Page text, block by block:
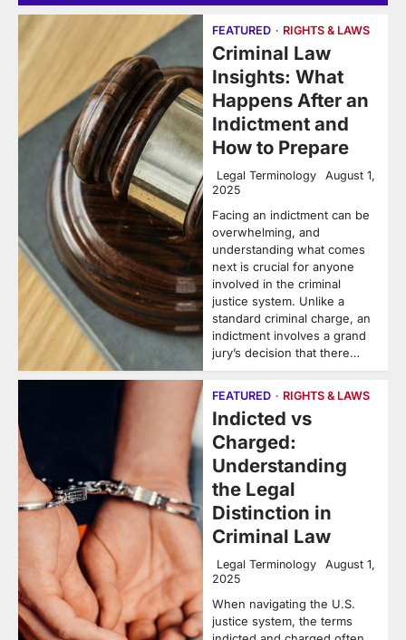
FEATURED RIGHTS & LAWS
Criminal Law
Insights: What
Happens After an
Indictment and
How to Prepare
Legal Terminology
August 1,
2025
Facing an indictment can be
overwhelming, and
understanding what comes
next is crucial for anyone
involved in the criminal
justice system. Unlike a
standard criminal charge, an
indictment involves a grand
jury’s decision that there…
FEATURED RIGHTS & LAWS
Indicted vs
Charged:
Understanding
the Legal
Distinction in
Criminal Law
Legal Terminology
August 1,
2025
When navigating the U.S.
justice system, the terms